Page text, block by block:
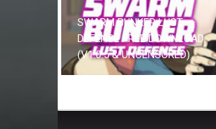
SWARM BUNKER LUST
DEFENSE FREE DOWNLOAD
(V1.0.5 & UNCENSORED)